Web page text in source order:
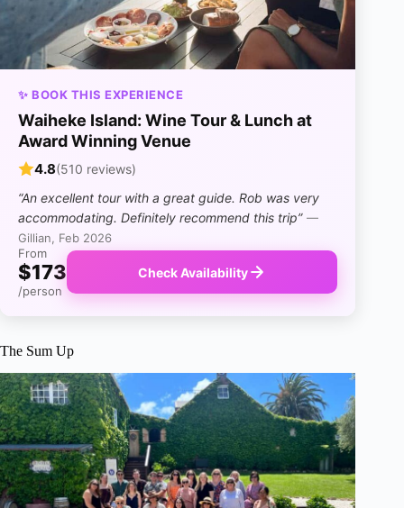
✨ BOOK THIS EXPERIENCE
Waiheke Island: Wine Tour & Lunch at
Award Winning Venue
4.8(510 reviews)
“An excellent tour with a great guide. Rob was very
accommodating. Definitely recommend this trip” —
Gillian, Feb 2026
From
$173
/person
Check Availability
The Sum Up